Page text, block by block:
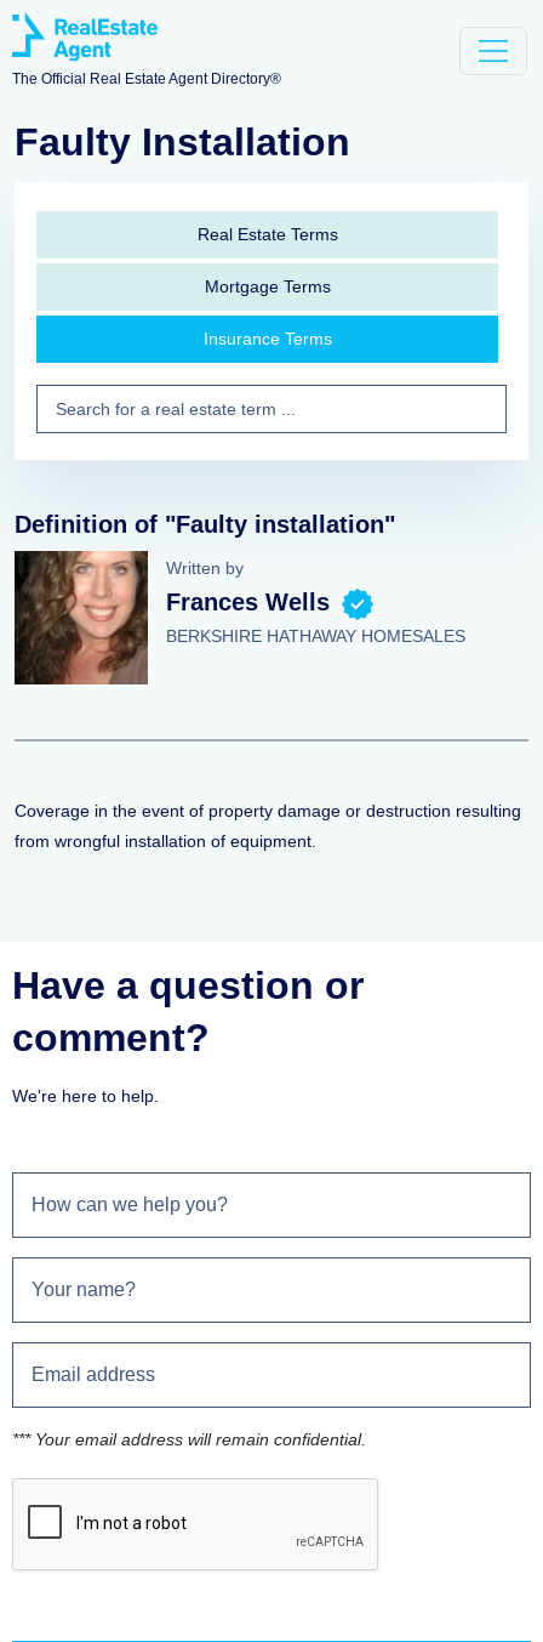
The Official Real Estate Agent Directory®
Faulty Installation
Real Estate Terms
Mortgage Terms
Insurance Terms
Definition of "Faulty installation"
Written by
Frances Wells
BERKSHIRE HATHAWAY HOMESALES
Coverage in the event of property damage or destruction resulting
from wrongful installation of equipment.
Have a question or
comment?
We're here to help.
*** Your email address will remain confidential.